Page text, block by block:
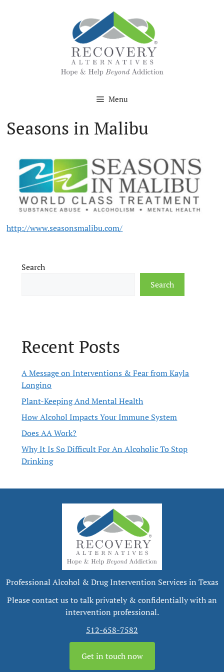
Menu
Seasons in Malibu
http://www.seasonsmalibu.com/
Search
Search
Recent Posts
A Message on Interventions & Fear from Kayla
Longino
Plant-Keeping And Mental Health
How Alcohol Impacts Your Immune System
Does AA Work?
Why It Is So Difficult For An Alcoholic To Stop
Drinking
Professional Alcohol & Drug Intervention Services in Texas
Please contact us to talk privately & confidentially with an
intervention professional.
512-658-7582
Get in touch now